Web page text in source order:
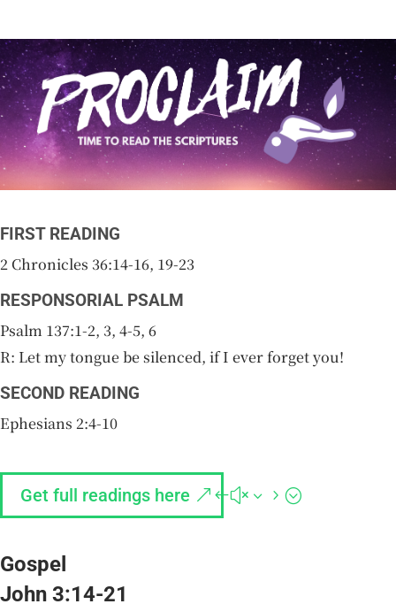
FIRST READING
2 Chronicles 36:14-16, 19-23
RESPONSORIAL PSALM
Psalm 137:1-2, 3, 4-5, 6
R: Let my tongue be silenced, if I ever forget you!
SECOND READING
Ephesians 2:4-10
Get full readings here
Gospel
John 3:14-21